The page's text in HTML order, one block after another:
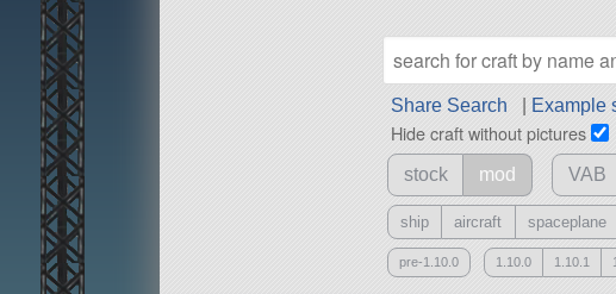
Share Search Example
Hide craft without pictures
stock mod VAB
ship aircraft spaceplane
pre-1.10.0 1.10.0 1.10.1